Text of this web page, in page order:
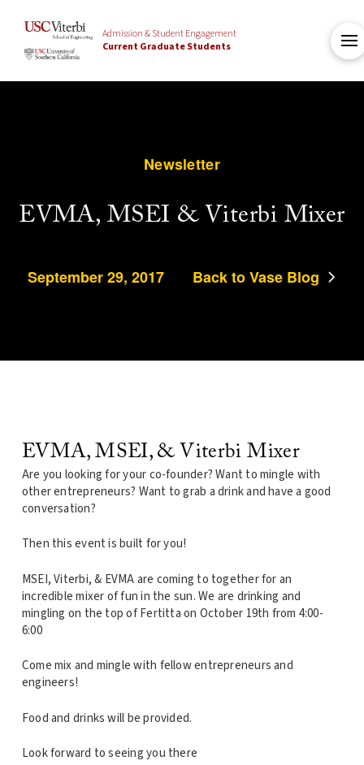
Admission & Student Engagement
Current Graduate Students
Newsletter
EVMA, MSEI & Viterbi Mixer
September 29, 2017 Back to Vase Blog
EVMA, MSEI, & Viterbi Mixer
Are you looking for your co-founder? Want to mingle with
other entrepreneurs? Want to grab a drink and have a good
conversation?
Then this event is built for you!
MSEI, Viterbi, & EVMA are coming to together for an
incredible mixer of fun in the sun. We are drinking and
mingling on the top of Fertitta on October 19th from 4:00-
6:00
Come mix and mingle with fellow entrepreneurs and
engineers!
Food and drinks will be provided.
Look forward to seeing you there